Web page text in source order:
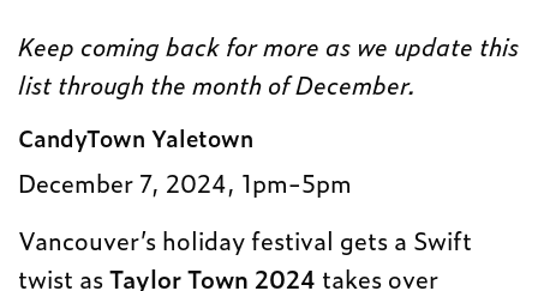
Keep coming back for more as we update this
list through the month of December.
CandyTown Yaletown
December 7, 2024, 1pm-5pm
Vancouver’s holiday festival gets a Swift
twist asTaylor Town 2024 takes over